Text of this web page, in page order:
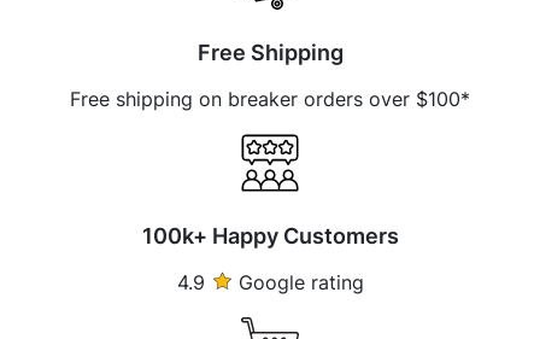
Free Shipping
Free shipping on breaker orders over $100*
100k+ Happy Customers
4.9 Google rating